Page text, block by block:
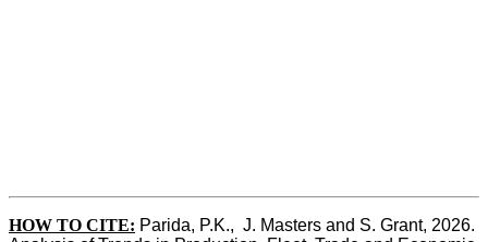
HOW TO CITE: Parida, P.K.,  J. Masters and S. Grant, 2026.